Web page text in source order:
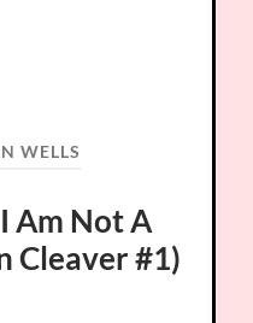
WELLS
Am Not A
Cleaver #1)